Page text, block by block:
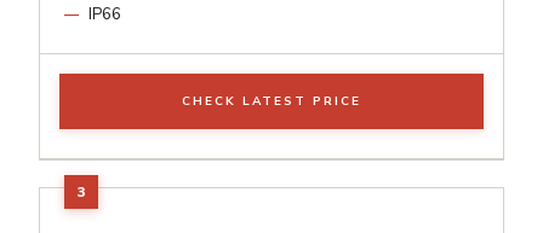
IP66
CHECK LATEST PRICE